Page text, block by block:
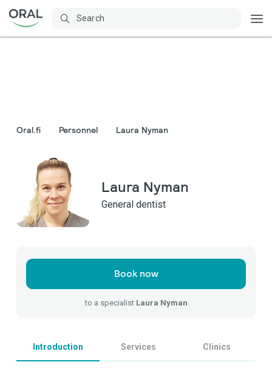
Oral.fi Personnel Laura Nyman
Laura Nyman
General dentist
Book now
to a specialist Laura Nyman
Introduction Services Clinics